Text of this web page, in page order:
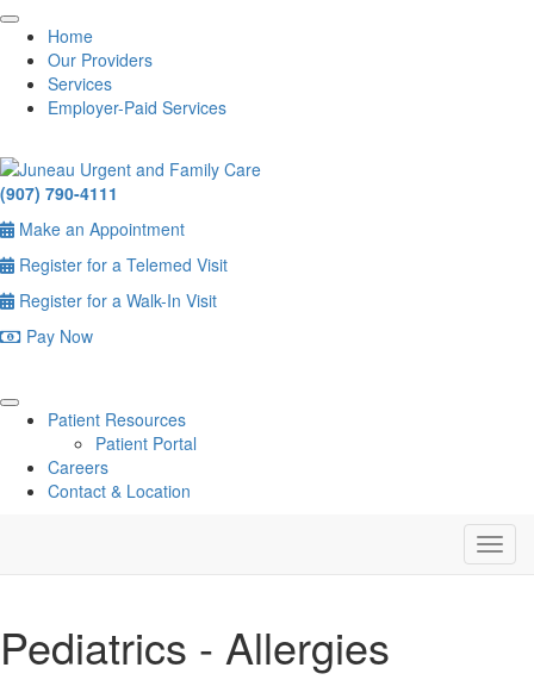
Home
Our Providers
Services
Employer-Paid Services
(907) 790-4111
Make an Appointment
Register for a Telemed Visit
Register for a Walk-In Visit
Pay Now
Patient Resources
Patient Portal
Careers
Contact & Location
Pediatrics - Allergies